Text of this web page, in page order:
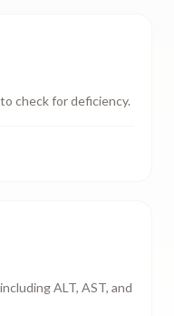
check for deficiency.
ALT, AST, and